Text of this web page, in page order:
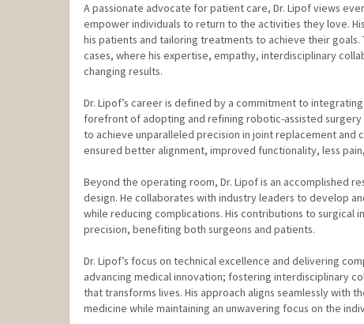
A passionate advocate for patient care, Dr. Lipof views
empower individuals to return to the activities they love.
his patients and tailoring treatments to achieve their
cases, where his expertise, empathy, interdisciplinary
changing results.
Dr. Lipof’s career is defined by a commitment to
forefront of adopting and refining robotic-assisted surgery
to achieve unparalleled precision in joint replacement and
ensured better alignment, improved functionality, less
Beyond the operating room, Dr. Lipof is an accomplished
design. He collaborates with industry leaders to develop
while reducing complications. His contributions to surgical
precision, benefiting both surgeons and patients.
Dr. Lipof’s focus on technical excellence and delivering
advancing medical innovation; fostering interdisciplinary
that transforms lives. His approach aligns seamlessly with
medicine while maintaining an unwavering focus on the